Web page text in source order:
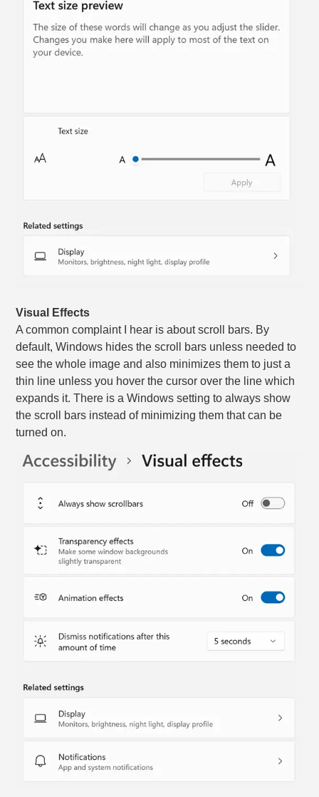
Visual Effects
A common complaint I hear is about scroll bars. By
default, Windows hides the scroll bars unless needed to
see the whole image and also minimizes them to just a
thin line unless you hover the cursor over the line which
expands it. There is a Windows setting to always show
the scroll bars instead of minimizing them that can be
turned on.